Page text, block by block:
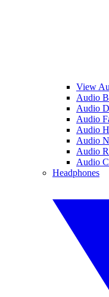
View
Audio
Audio
Audio
Audio
Audio
Audio
Audio
Headphones